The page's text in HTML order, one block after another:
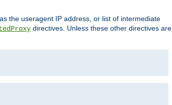
the useragent IP address, or list of intermediate
directives. Unless these other directives are